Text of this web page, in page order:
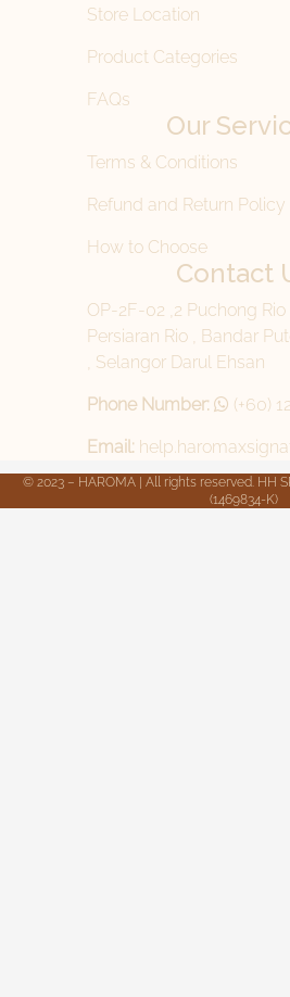
Store Location
Product Categories
FAQs
Our
Terms & Conditions
Refund and Return Policy
How to Choose
Contact
OP-2F-02 ,2 Puchong Rio
Persiaran Rio , Bandar
, Selangor Darul Ehsan
Phone Number: (+60)
Email:
© 2023 – HAROMA | All rights reserved. HH
(1469834-K)